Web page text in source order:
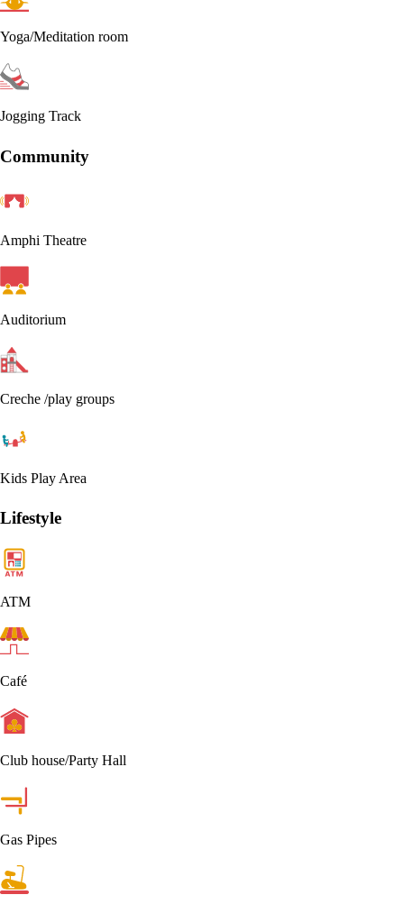
Yoga/Meditation room
Jogging Track
Community
Amphi Theatre
Auditorium
Creche /play groups
Kids Play Area
Lifestyle
ATM
Café
Club house/Party Hall
Gas Pipes